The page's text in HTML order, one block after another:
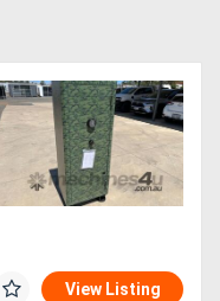
View Listing